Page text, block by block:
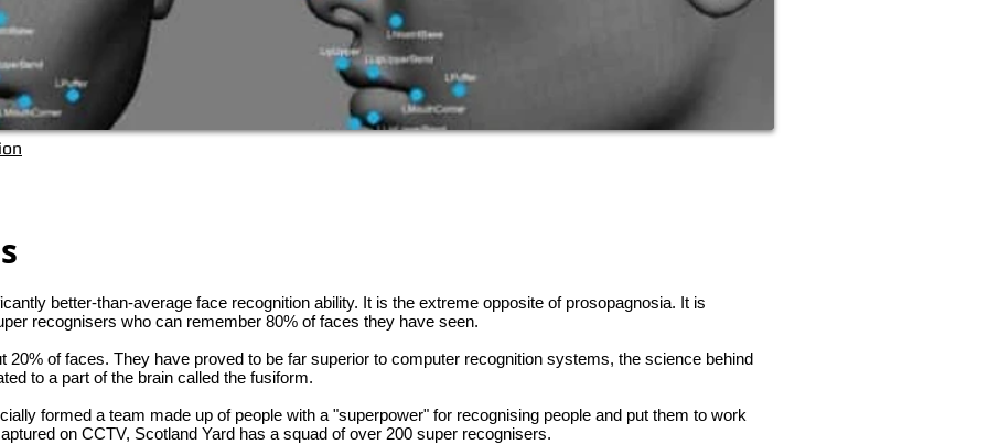
better-than-average face recognition ability. It is the extreme opposite of prosopagnosia. It is
recognisers who can remember 80% of faces they have seen.
20% of faces. They have proved to be far superior to computer recognition systems, the science behind
to a part of the brain called the fusiform.
formed a team made up of people with a "superpower" for recognising people and put them to work
on CCTV, Scotland Yard has a squad of over 200 super recognisers.